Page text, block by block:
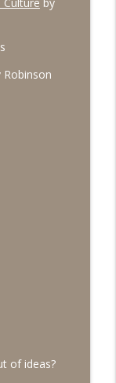
Robinson
of ideas?